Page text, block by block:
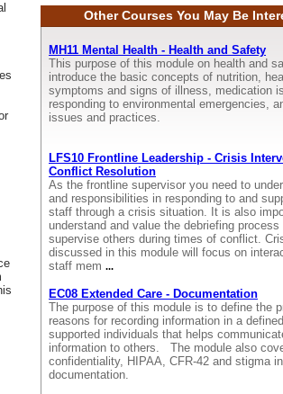
Other Courses You May Be
MH11 Mental Health - Health and Safety
This purpose of this module on health and
introduce the basic concepts of nutrition,
symptoms and signs of illness, medication
responding to environmental emergencies,
issues and practices.
LFS10 Frontline Leadership - Crisis
Conflict Resolution
As the frontline supervisor you need to
and responsibilities in responding to and
staff through a crisis situation. It is also
understand and value the debriefing process
supervise others during times of conflict.
discussed in this module will focus on
staff mem ...
EC08 Extended Care - Documentation
The purpose of this module is to define the
reasons for recording information in a
supported individuals that helps
information to others. The module also
confidentiality, HIPAA, CFR-42 and stigma in
documentation.